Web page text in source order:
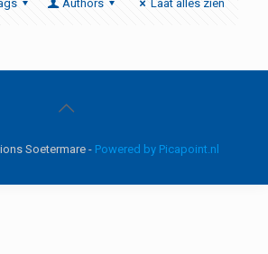
Authors Laat alles zien
Soetermare - Powered by Picapoint.nl